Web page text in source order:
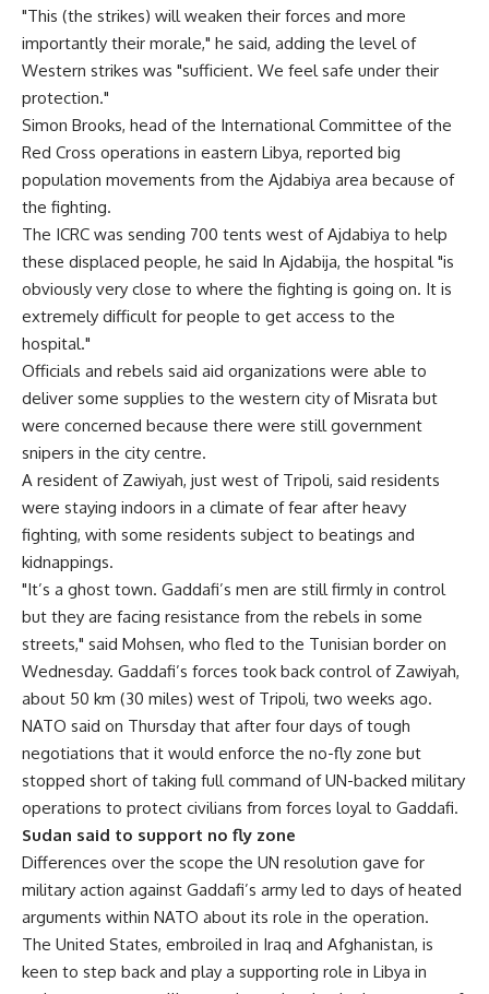
"This (the strikes) will weaken their forces and more
importantly their morale," he said, adding the level of
Western strikes was "sufficient. We feel safe under their
protection."
Simon Brooks, head of the International Committee of the
Red Cross operations in eastern Libya, reported big
population movements from the Ajdabiya area because of
the fighting.
The ICRC was sending 700 tents west of Ajdabiya to help
these displaced people, he said In Ajdabija, the hospital "is
obviously very close to where the fighting is going on. It is
extremely difficult for people to get access to the
hospital."
Officials and rebels said aid organizations were able to
deliver some supplies to the western city of Misrata but
were concerned because there were still government
snipers in the city centre.
A resident of Zawiyah, just west of Tripoli, said residents
were staying indoors in a climate of fear after heavy
fighting, with some residents subject to beatings and
kidnappings.
"It’s a ghost town. Gaddafi’s men are still firmly in control
but they are facing resistance from the rebels in some
streets," said Mohsen, who fled to the Tunisian border on
Wednesday. Gaddafi’s forces took back control of Zawiyah,
about 50 km (30 miles) west of Tripoli, two weeks ago.
NATO said on Thursday that after four days of tough
negotiations that it would enforce the no-fly zone but
stopped short of taking full command of UN-backed military
operations to protect civilians from forces loyal to Gaddafi.
Sudan said to support no fly zone
Differences over the scope the UN resolution gave for
military action against Gaddafi’s army led to days of heated
arguments within NATO about its role in the operation.
The United States, embroiled in Iraq and Afghanistan, is
keen to step back and play a supporting role in Libya in